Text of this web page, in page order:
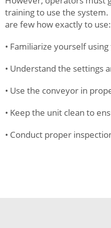
training to use the
are few how exactly to use:
• Familiarize yourself
• Understand the settings
• Use the conveyor in
• Keep the unit clean to
• Conduct proper